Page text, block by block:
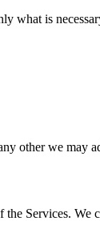
is
other we
the Services. We